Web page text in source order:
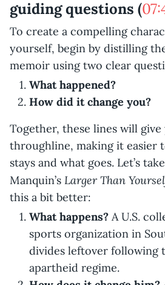
guiding questions (
To create a compelling
yourself, begin by distilling
memoir using two clear
What happened?
How did it change you?
Together, these lines will
throughline, making it easier
stays and what goes. Let’s
Manquin’s Larger Than
this a bit better:
What happens? A U.S.
sports organization in
divides leftover following
apartheid regime.